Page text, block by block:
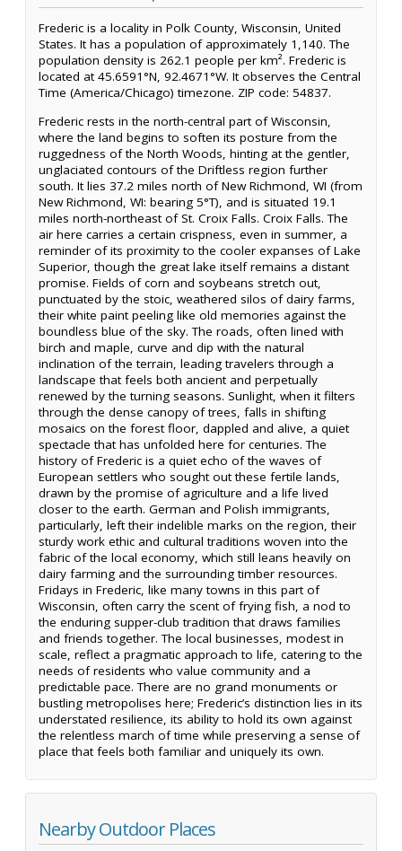
Frederic is a locality in Polk County, Wisconsin, United
States. It has a population of approximately 1,140. The
population density is 262.1 people per km². Frederic is
located at 45.6591°N, 92.4671°W. It observes the Central
Time (America/Chicago) timezone. ZIP code: 54837.
Frederic rests in the north-central part of Wisconsin,
where the land begins to soften its posture from the
ruggedness of the North Woods, hinting at the gentler,
unglaciated contours of the Driftless region further
south. It lies 37.2 miles north of New Richmond, WI (from
New Richmond, WI: bearing 5°T), and is situated 19.1
miles north-northeast of St. Croix Falls. Croix Falls. The
air here carries a certain crispness, even in summer, a
reminder of its proximity to the cooler expanses of Lake
Superior, though the great lake itself remains a distant
promise. Fields of corn and soybeans stretch out,
punctuated by the stoic, weathered silos of dairy farms,
their white paint peeling like old memories against the
boundless blue of the sky. The roads, often lined with
birch and maple, curve and dip with the natural
inclination of the terrain, leading travelers through a
landscape that feels both ancient and perpetually
renewed by the turning seasons. Sunlight, when it filters
through the dense canopy of trees, falls in shifting
mosaics on the forest floor, dappled and alive, a quiet
spectacle that has unfolded here for centuries. The
history of Frederic is a quiet echo of the waves of
European settlers who sought out these fertile lands,
drawn by the promise of agriculture and a life lived
closer to the earth. German and Polish immigrants,
particularly, left their indelible marks on the region, their
sturdy work ethic and cultural traditions woven into the
fabric of the local economy, which still leans heavily on
dairy farming and the surrounding timber resources.
Fridays in Frederic, like many towns in this part of
Wisconsin, often carry the scent of frying fish, a nod to
the enduring supper-club tradition that draws families
and friends together. The local businesses, modest in
scale, reflect a pragmatic approach to life, catering to the
needs of residents who value community and a
predictable pace. There are no grand monuments or
bustling metropolises here; Frederic’s distinction lies in its
understated resilience, its ability to hold its own against
the relentless march of time while preserving a sense of
place that feels both familiar and uniquely its own.
Nearby Outdoor Places